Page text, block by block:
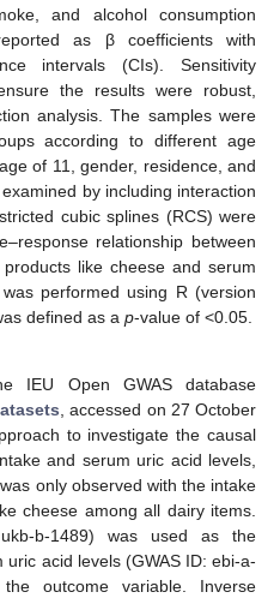
and alcohol consumption
as β coefficients with
intervals (CIs). Sensitivity
the results were robust,
analysis. The samples were
according to different age
of 11, gender, residence, and
by including interaction
cubic splines (RCS) were
relationship between
like cheese and serum
performed using R (version
defined as a p-value of <0.05.
IEU Open GWAS database
, accessed on 27 October
to investigate the causal
and serum uric acid levels,
only observed with the intake
cheese among all dairy items.
b-1489) was used as the
acid levels (GWAS ID: ebi-a-
outcome variable. Inverse